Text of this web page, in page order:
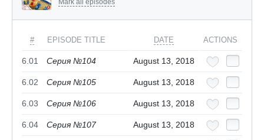
# EPISODE TITLE DATE ACTIONS
6.01 Серия №104 August 13, 2018
6.02 Серия №105 August 13, 2018
6.03 Серия №106 August 13, 2018
6.04 Серия №107 August 13, 2018